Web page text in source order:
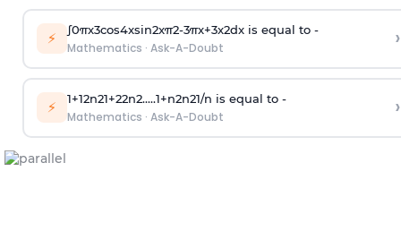
⚡ ∫0πx3cos4xsin2xπ2-3πx+3x2dx is equal to -
Mathematics · Ask-A-Doubt ›
⚡ 1+12n21+22n2.....1+n2n21/n is equal to -
Mathematics · Ask-A-Doubt ›